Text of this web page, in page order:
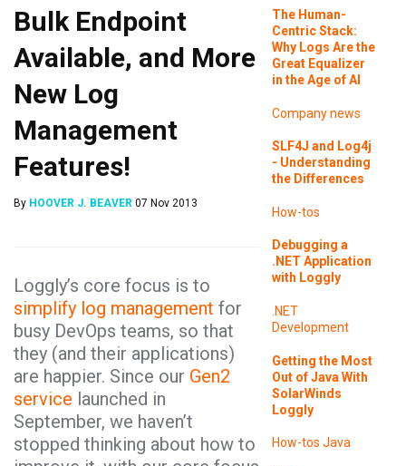
Bulk Endpoint
Available, and More
New Log
Management
Features!
By HOOVER J. BEAVER 07 Nov 2013
Loggly’s core focus is to
simplify log management for
busy DevOps teams, so that
they (and their applications)
are happier. Since our Gen2
service launched in
September, we haven’t
stopped thinking about how to
The Human-
Centric Stack:
Why Logs Are the
Great Equalizer
in the Age of AI
Company news
SLF4J and Log4j
- Understanding
the Differences
How-tos
Debugging a
.NET Application
with Loggly
.NET
Development
Getting the Most
Out of Java With
SolarWinds
Loggly
How-tos Java